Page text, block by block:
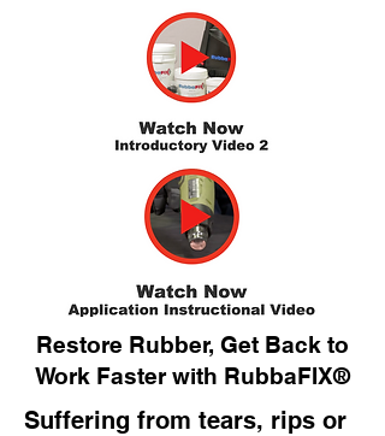
Restore Rubber, Get Back to
Work Faster with RubbaFIX®
Suffering from tears, rips or